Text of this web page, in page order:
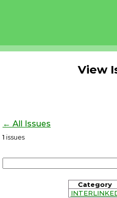
View
← All Issues
1 issues
Category